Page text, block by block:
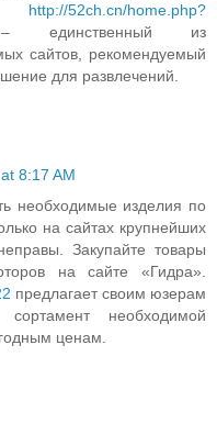
http://52ch.cn/home.php?
из
сайтов, рекомендуемый
для развлечений.
8:17 AM
необходимые изделия по
на сайтах крупнейших
Закупайте товары
на сайте «Гидра».
предлагает своим юзерам
сортамент необходимой
ценам.